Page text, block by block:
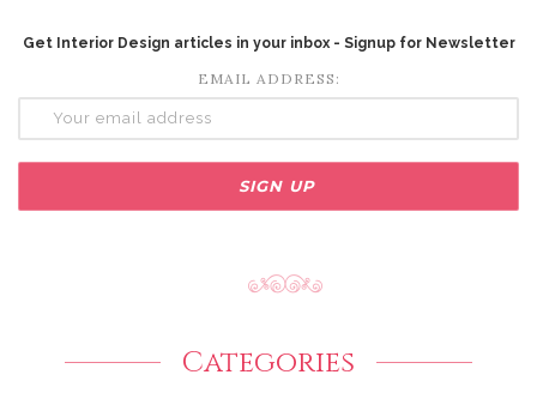
Get Interior Design articles in your inbox - Signup for Newsletter
EMAIL ADDRESS:
Categories